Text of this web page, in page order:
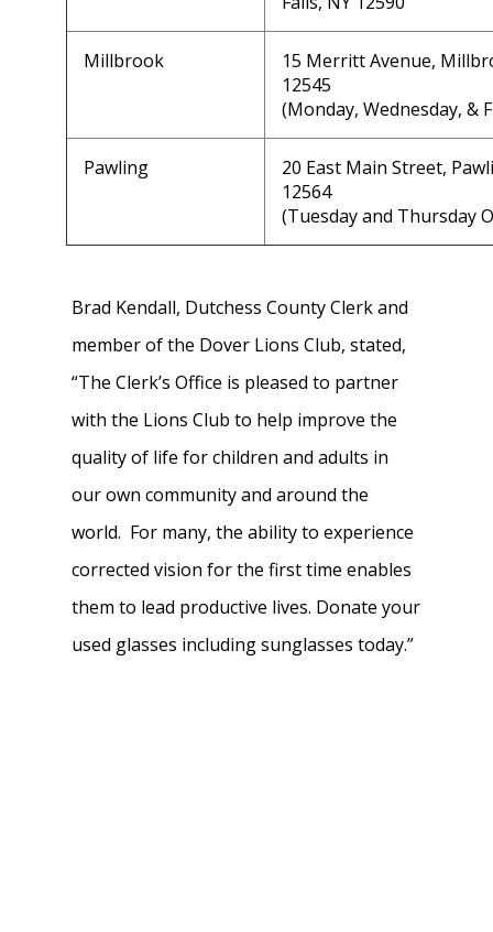
Millbrook
15 Merritt Avenue,
12545
(Monday, Wednesday, &
Pawling
20 East Main Street,
12564
(Tuesday and Thursday
Brad Kendall, Dutchess County Clerk and
member of the Dover Lions Club, stated,
“The Clerk’s Office is pleased to partner
with the Lions Club to help improve the
quality of life for children and adults in
our own community and around the
world. For many, the ability to experience
corrected vision for the first time enables
them to lead productive lives. Donate your
used glasses including sunglasses today.”